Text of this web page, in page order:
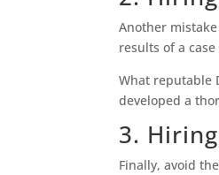
Another
results of a
What reputable
developed a
3.
Finally, avoid